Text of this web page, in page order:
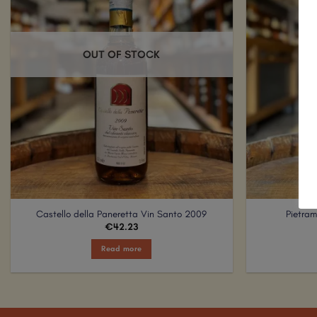
OUT OF STOCK
Castello della Paneretta Vin Santo 2009
€42.23
Read more